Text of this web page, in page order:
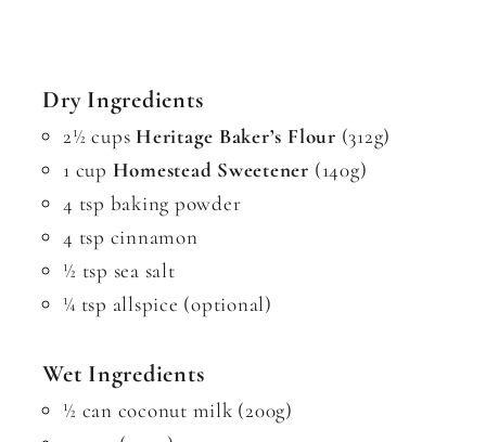
Dry Ingredients
2½ cupsHeritage Baker’s Flour (312g)
1 cup Homestead Sweetener (140g)
4 tsp baking powder
4 tsp cinnamon
½ tsp sea salt
¼ tsp allspice (optional)
Wet Ingredients
½ can coconut milk (200g)